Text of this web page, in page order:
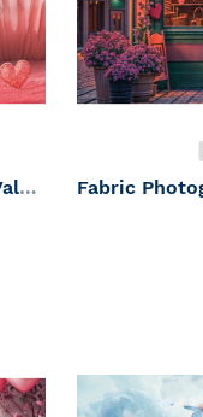
Fabric Photography Background Valentine's Day / Backdrop 6060